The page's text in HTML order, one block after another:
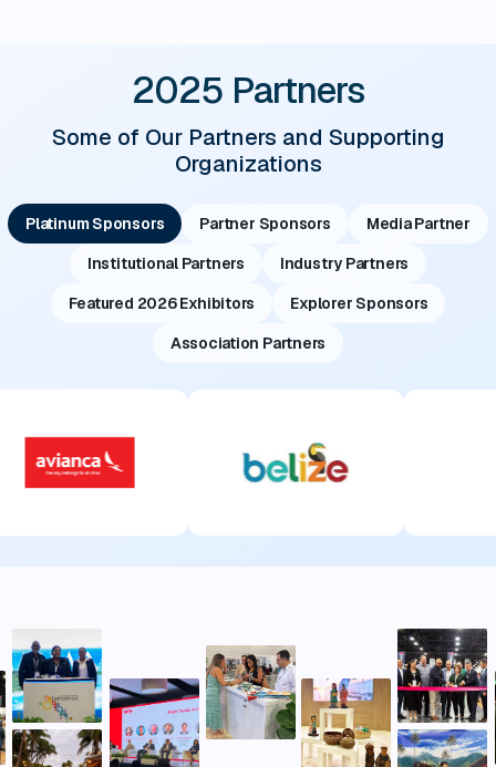
2025 Partners
Some of Our Partners and Supporting
Organizations
Platinum Sponsors Partner Sponsors
Media Partner
Institutional Partners
Industry Partners
Featured 2026 Exhibitors
Explorer Sponsors
Association Partners